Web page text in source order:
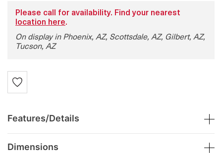
Please call for availability. Find your nearest
location here.
On display in Phoenix, AZ, Scottsdale, AZ, Gilbert, AZ,
Tucson, AZ
Features/Details
Dimensions